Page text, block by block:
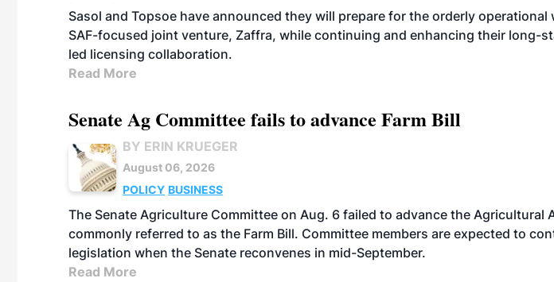
Sasol and Topsoe have announced they will prepare for the orderly
SAF-focused joint venture, Zaffra, while continuing and enhancing their long-
led licensing collaboration.
Read More
Senate Ag Committee fails to advance Farm Bill
BY ERIN KRUEGER
August 06, 2026
POLICY BUSINESS
The Senate Agriculture Committee on Aug. 6 failed to advance the Agricultural
commonly referred to as the Farm Bill. Committee members are expected to
legislation when the Senate reconvenes in mid-September.
Read More